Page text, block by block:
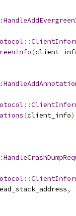
::
(
::
(client_info
::
,